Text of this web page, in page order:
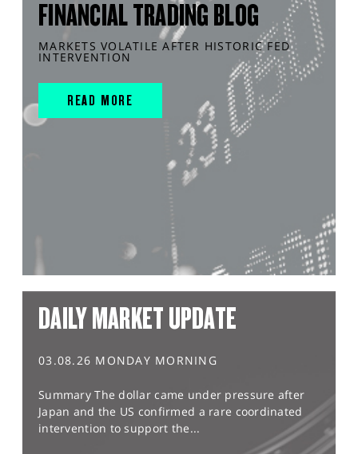
FINANCIAL TRADING BLOG
MARKETS VOLATILE AFTER HISTORIC FED
INTERVENTION
READ MORE
DAILY MARKET UPDATE
03.08.26 MONDAY MORNING
Summary The dollar came under pressure after
Japan and the US confirmed a rare coordinated
intervention to support the...